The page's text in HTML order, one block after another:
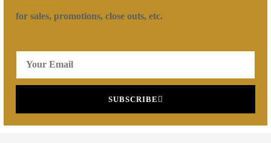
for sales, promotions, close outs, etc.
SUBSCRIBE